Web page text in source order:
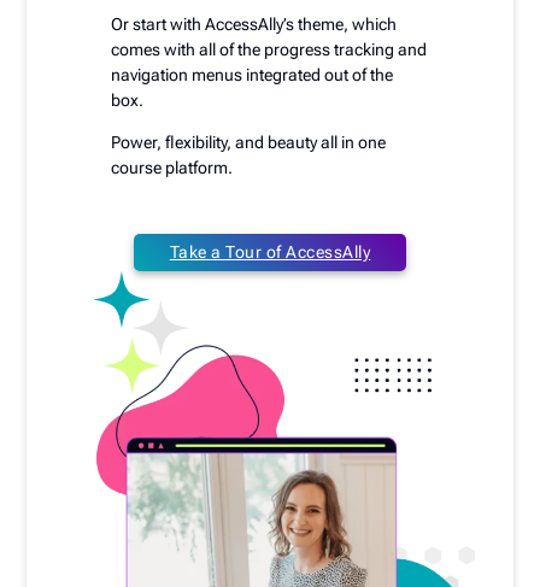
Or start with AccessAlly’s theme, which
comes with all of the progress tracking and
navigation menus integrated out of the
box.
Power, flexibility, and beauty all in one
course platform.
Take a Tour of AccessAlly